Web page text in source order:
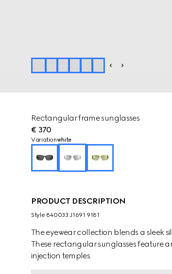
Rectangular frame sunglasses
€ 370
Variationwhite
PRODUCT DESCRIPTION
Style ‎840033 J1691 9181
The eyewear collection blends a sleek
These rectangular sunglasses feature
injection temples.